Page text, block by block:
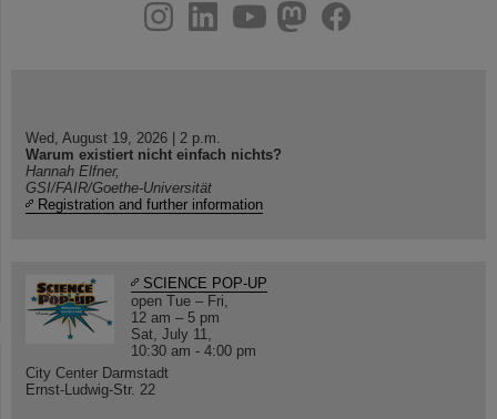
youtube
helmholtz.social
facebook
Wed, August 19, 2026 | 2 p.m.
Warum existiert nicht einfach nichts?
Hannah Elfner,
GSI/FAIR/Goethe-Universität
Registration and further information
SCIENCE POP-UP
open Tue – Fri,
12 am – 5 pm
Sat, July 11,
10:30 am - 4:00 pm
City Center Darmstadt
Ernst-Ludwig-Str. 22